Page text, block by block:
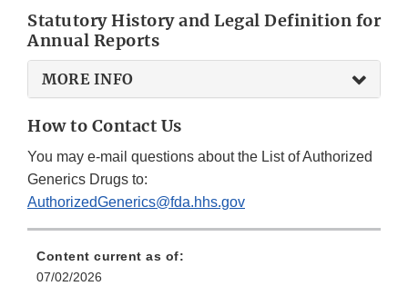
Statutory History and Legal Definition for
Annual Reports
MORE INFO
How to Contact Us
You may e-mail questions about the List of Authorized
Generics Drugs to:
AuthorizedGenerics@fda.hhs.gov
Content current as of:
07/02/2026